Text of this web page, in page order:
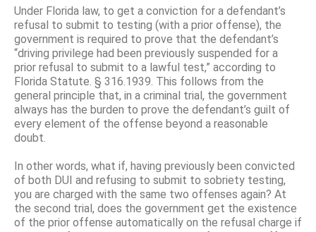
Under Florida law, to get a conviction for a defendant’s
refusal to submit to testing (with a prior offense), the
government is required to prove that the defendant’s
“driving privilege had been previously suspended for a
prior refusal to submit to a lawful test,” according to
Florida Statute. § 316.1939. This follows from the
general principle that, in a criminal trial, the government
always has the burden to prove the defendant’s guilt of
every element of the offense beyond a reasonable
doubt.
In other words, what if, having previously been convicted
of both DUI and refusing to submit to sobriety testing,
you are charged with the same two offenses again? At
the second trial, does the government get the existence
of the prior offense automatically on the refusal charge if